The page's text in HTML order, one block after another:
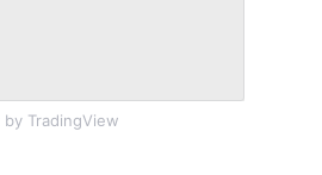
by TradingView